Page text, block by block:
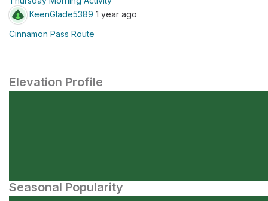
KeenGlade5389 1 year ago
Cinnamon Pass Route
Elevation Profile
Seasonal Popularity